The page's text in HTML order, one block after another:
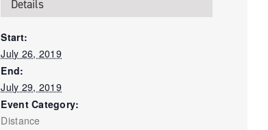
Details
Start:
July 26, 2019
End:
July 29, 2019
Event Category:
Distance